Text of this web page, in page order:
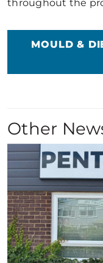
throughout the
MOULD &
Other